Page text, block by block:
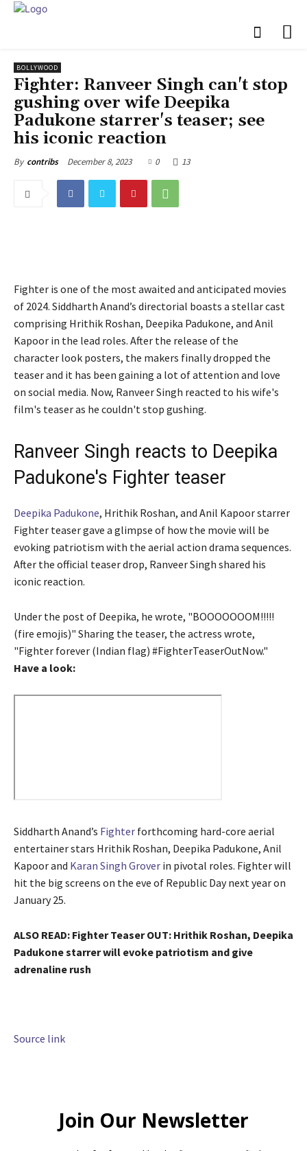
BOLLYWOOD
Fighter: Ranveer Singh can't stop
gushing over wife Deepika
Padukone starrer's teaser; see
his iconic reaction
By contribs December 8, 2023 0 13
Fighter is one of the most awaited and anticipated movies
of 2024. Siddharth Anand’s directorial boasts a stellar cast
comprising Hrithik Roshan, Deepika Padukone, and Anil
Kapoor in the lead roles. After the release of the
character look posters, the makers finally dropped the
teaser and it has been gaining a lot of attention and love
on social media. Now, Ranveer Singh reacted to his wife's
film's teaser as he couldn't stop gushing.
Ranveer Singh reacts to Deepika
Padukone's Fighter teaser
Deepika Padukone, Hrithik Roshan, and Anil Kapoor starrer
Fighter teaser gave a glimpse of how the movie will be
evoking patriotism with the aerial action drama sequences.
After the official teaser drop, Ranveer Singh shared his
iconic reaction.
Under the post of Deepika, he wrote, "BOOOOOOOM!!!!!
(fire emojis)" Sharing the teaser, the actress wrote,
"Fighter forever (Indian flag) #FighterTeaserOutNow."
Have a look:
Siddharth Anand’s Fighter forthcoming hard-core aerial
entertainer stars Hrithik Roshan, Deepika Padukone, Anil
Kapoor and Karan Singh Grover in pivotal roles. Fighter will
hit the big screens on the eve of Republic Day next year on
January 25.
ALSO READ: Fighter Teaser OUT: Hrithik Roshan, Deepika
Padukone starrer will evoke patriotism and give
adrenaline rush
Source link